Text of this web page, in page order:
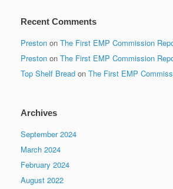
Recent Comments
Preston on The First EMP Commission
Preston on The First EMP Commission
Top Shelf Bread on The First EMP
Archives
September 2024
March 2024
February 2024
August 2022